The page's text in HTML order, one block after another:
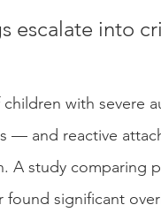
into
with severe
— and reactive
A study comparing
significant